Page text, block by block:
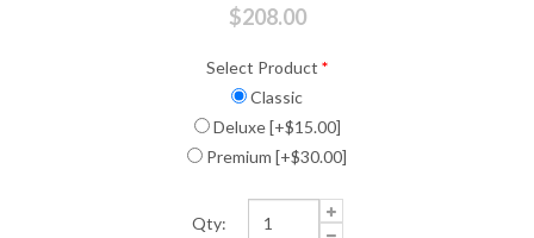
$208.00
Select Product *
Classic
Deluxe [+$15.00]
Premium [+$30.00]
Qty: